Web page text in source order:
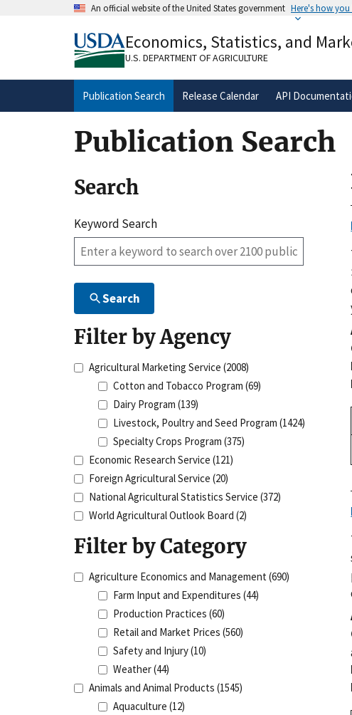
An official website of the United States government Here's how
A.govwebsite belongs to an official government
organization in the United States.
Economics, Statistics, and
U.S. DEPARTMENT OF AGRICULTURE
Publication Search Release Calendar API
Publication Search
Search
Keyword Search
Search
Filter by Agency
Agricultural Marketing Service (2008)
Cotton and Tobacco Program (69)
Dairy Program (139)
Livestock, Poultry and Seed Program (1424)
Specialty Crops Program (375)
Economic Research Service (121)
Foreign Agricultural Service (20)
National Agricultural Statistics Service (372)
World Agricultural Outlook Board (2)
Filter by Category
Agriculture Economics and Management(690)
Farm Input and Expenditures (44)
Production Practices (60)
Retail and Market Prices (560)
Safety and Injury(10)
Weather(44)
Animals and Animal Products (1545)
Aquaculture (12)